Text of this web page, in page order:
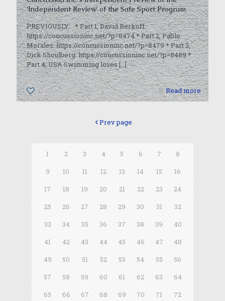
‘Independent Review’ of the Safe Sport Program
PREVIOUSLY: * Part 1, David Berkoff:
https://concussioninc.net/?p=8474 * Part 2, Pablo
Morales: https://concussioninc.net/?p=8479 * Part 3,
Dick Shoulberg: https://concussioninc.net/?p=8489 *
Part 4, USA Swimming loses[…]
0 Read more
Prev page
1 2 3 4 5 6 7
8
9
10 11 12 13 14 15
16
17
18 19 20 21 22 23
24
25
26 27 28 29 30 31
32
33
34 35 36 37 38 39
40
41
42 43 44 45 46 47
48
49
50 51 52 53 54 55
56
57
58 59 60 61 62 63
64
65
66 67 68 69 70 71
72